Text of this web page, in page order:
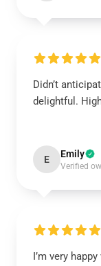
Didn’t
delightful.
E Emily
Verified
I’m very